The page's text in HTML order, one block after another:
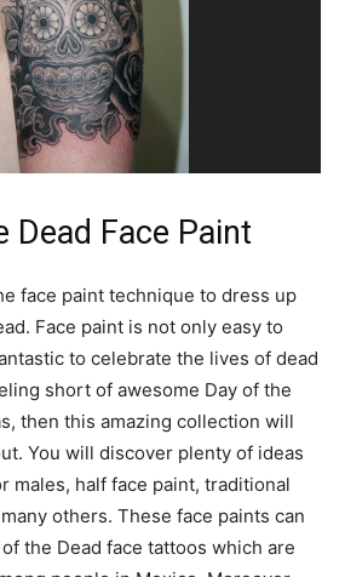
Dead Face Paint
face paint technique to dress up
Face paint is not only easy to
to celebrate the lives of dead
short of awesome Day of the
then this amazing collection will
You will discover plenty of ideas
males, half face paint, traditional
others. These face paints can
the Dead face tattoos which are